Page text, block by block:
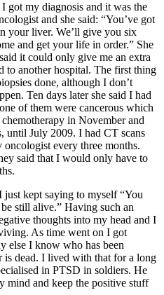
got my diagnosis and it was the
and she said: “You’ve got
your liver. We’ll give you six
and get your life in order.” She
it could only give me an extra
to another hospital. The first thing
done, although I don’t
Ten days later she said I had
of them were cancerous which
in November and
until July 2009. I had CT scans
every three months.
said that I would only have to
just kept saying to myself “You
still alive.” Having such an
thoughts into my head and I
As time went on I got
else I know who has been
is dead. I lived with that for a long
in PTSD in soldiers. He
mind and keep the positive stuff